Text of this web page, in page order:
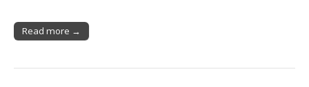
Read more →